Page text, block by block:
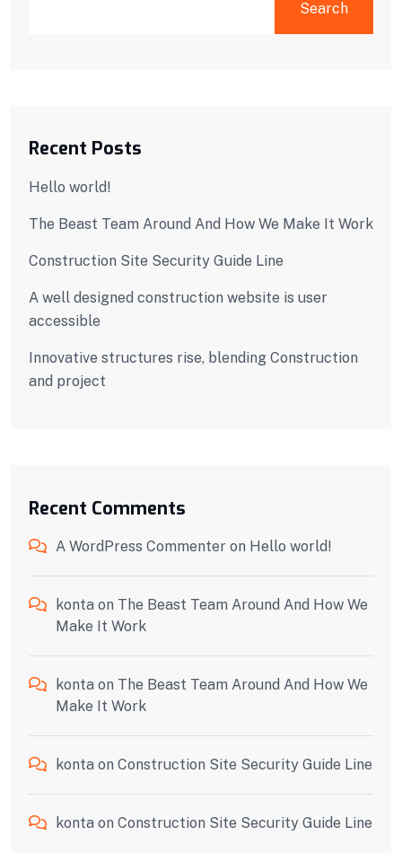
Search
Recent Posts
Hello world!
The Beast Team Around And How We Make It Work
Construction Site Security Guide Line
A well designed construction website is user
accessible
Innovative structures rise, blending Construction
and project
Recent Comments
A WordPress Commenter on Hello world!
konta on The Beast Team Around And How We
Make It Work
konta on The Beast Team Around And How We
Make It Work
konta on Construction Site Security Guide Line
konta on Construction Site Security Guide Line